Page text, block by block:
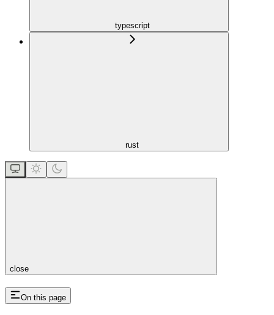
typescript
rust
close
On this page